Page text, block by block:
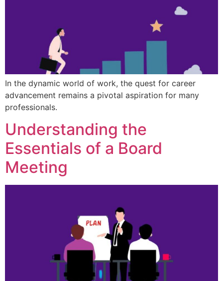
In the dynamic world of work, the quest for career
advancement remains a pivotal aspiration for many
professionals.
Understanding the
Essentials of a Board
Meeting